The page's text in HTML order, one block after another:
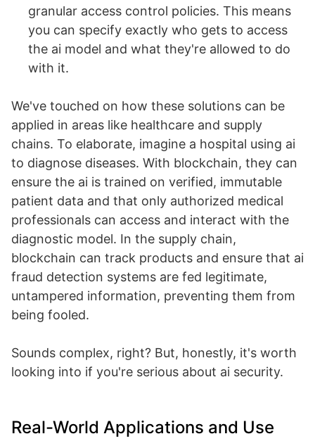
granular access control policies. This means
you can specify exactly who gets to access
the ai model and what they're allowed to do
with it.
We've touched on how these solutions can be
applied in areas like healthcare and supply
chains. To elaborate, imagine a hospital using ai
to diagnose diseases. With blockchain, they can
ensure the ai is trained on verified, immutable
patient data and that only authorized medical
professionals can access and interact with the
diagnostic model. In the supply chain,
blockchain can track products and ensure that ai
fraud detection systems are fed legitimate,
untampered information, preventing them from
being fooled.
Sounds complex, right? But, honestly, it's worth
looking into if you're serious about ai security.
Real-World Applications and Use